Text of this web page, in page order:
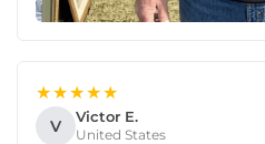
★★★★★
V Victor E.
United States